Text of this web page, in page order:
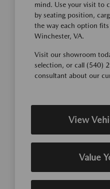
mind. Use your visit to
by seating position,
the way each option
Winchester, VA.
Visit our showroom
selection, or call (540)
consultant about our
View
Value